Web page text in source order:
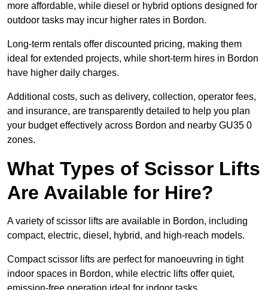
more affordable, while diesel or hybrid options designed for
outdoor tasks may incur higher rates in Bordon.
Long-term rentals offer discounted pricing, making them
ideal for extended projects, while short-term hires in Bordon
have higher daily charges.
Additional costs, such as delivery, collection, operator fees,
and insurance, are transparently detailed to help you plan
your budget effectively across Bordon and nearby GU35 0
zones.
What Types of Scissor Lifts
Are Available for Hire?
A variety of scissor lifts are available in Bordon, including
compact, electric, diesel, hybrid, and high-reach models.
Compact scissor lifts are perfect for manoeuvring in tight
indoor spaces in Bordon, while electric lifts offer quiet,